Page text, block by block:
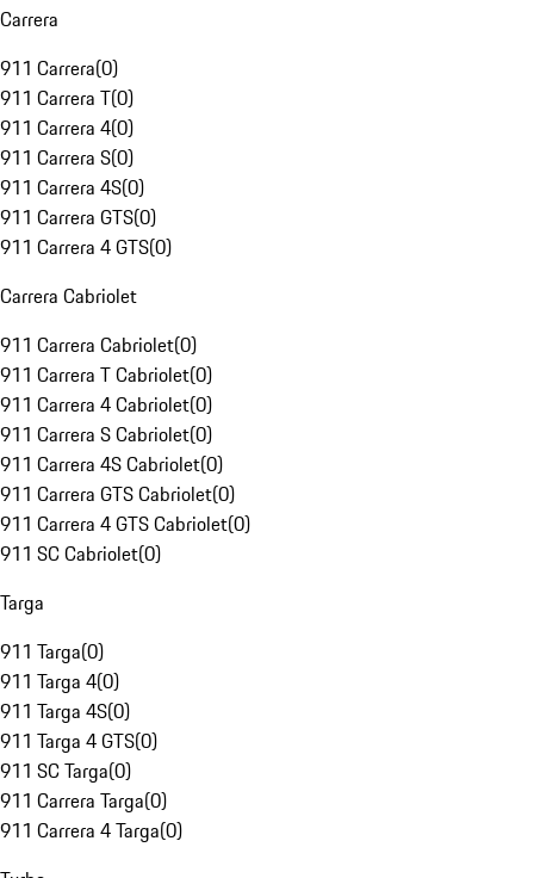
Carrera
911 Carrera(0)
911 Carrera T(0)
911 Carrera 4(0)
911 Carrera S(0)
911 Carrera 4S(0)
911 Carrera GTS(0)
911 Carrera 4 GTS(0)
Carrera Cabriolet
911 Carrera Cabriolet(0)
911 Carrera T Cabriolet(0)
911 Carrera 4 Cabriolet(0)
911 Carrera S Cabriolet(0)
911 Carrera 4S Cabriolet(0)
911 Carrera GTS Cabriolet(0)
911 Carrera 4 GTS Cabriolet(0)
911 SC Cabriolet(0)
Targa
911 Targa(0)
911 Targa 4(0)
911 Targa 4S(0)
911 Targa 4 GTS(0)
911 SC Targa(0)
911 Carrera Targa(0)
911 Carrera 4 Targa(0)